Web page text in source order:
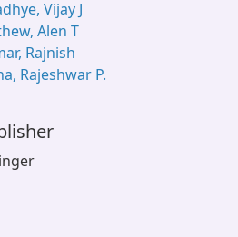
Vijay J
Alen T
Rajnish
Rajeshwar P.